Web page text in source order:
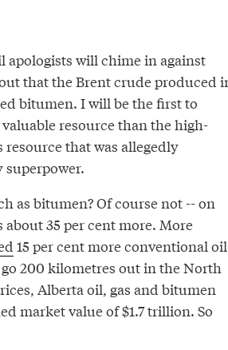
apologists will chime in against
that the Brent crude produced
bitumen. I will be the first to
resource than the high-
that was allegedly
superpower.
as bitumen? Of course not -- on
35 per cent more. More
15 per cent more conventional oil
200 kilometres out in the North
Alberta oil, gas and bitumen
market value of $1.7 trillion. So